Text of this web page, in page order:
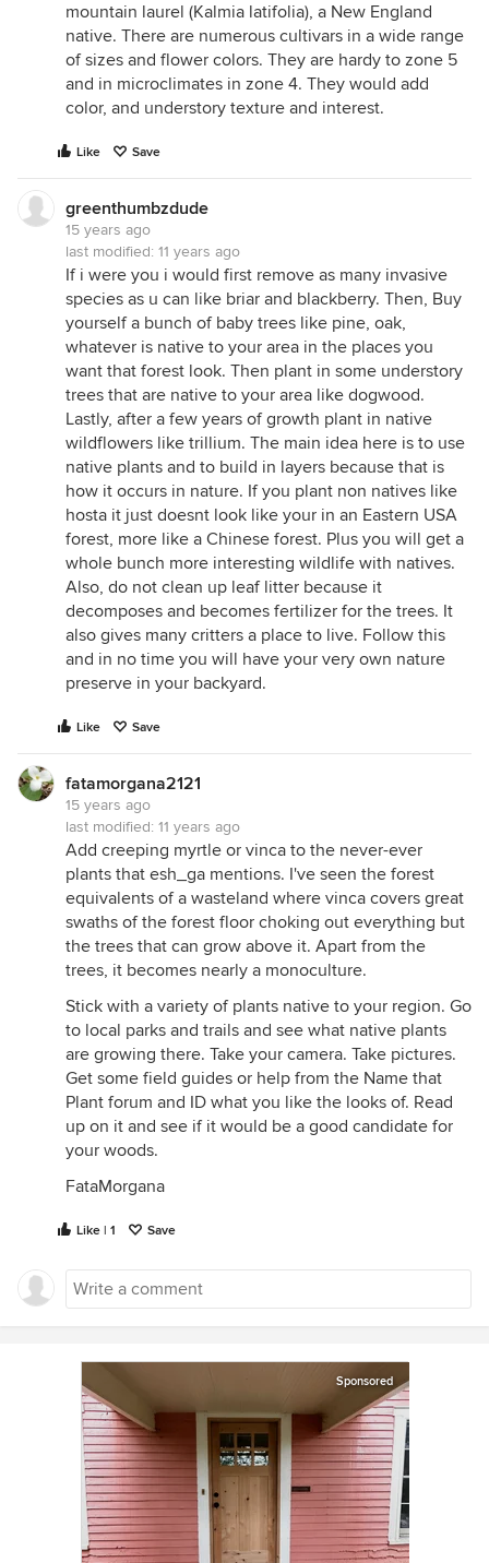
mountain laurel (Kalmia latifolia), a New England
native. There are numerous cultivars in a wide range
of sizes and flower colors. They are hardy to zone 5
and in microclimates in zone 4. They would add
color, and understory texture and interest.
Like Save
greenthumbzdude
15 years ago
last modified: 11 years ago
If i were you i would first remove as many invasive
species as u can like briar and blackberry. Then, Buy
yourself a bunch of baby trees like pine, oak,
whatever is native to your area in the places you
want that forest look. Then plant in some understory
trees that are native to your area like dogwood.
Lastly, after a few years of growth plant in native
wildflowers like trillium. The main idea here is to use
native plants and to build in layers because that is
how it occurs in nature. If you plant non natives like
hosta it just doesnt look like your in an Eastern USA
forest, more like a Chinese forest. Plus you will get a
whole bunch more interesting wildlife with natives.
Also, do not clean up leaf litter because it
decomposes and becomes fertilizer for the trees. It
also gives many critters a place to live. Follow this
and in no time you will have your very own nature
preserve in your backyard.
Like Save
fatamorgana2121
15 years ago
last modified: 11 years ago
Add creeping myrtle or vinca to the never-ever
plants that esh_ga mentions. I've seen the forest
equivalents of a wasteland where vinca covers great
swaths of the forest floor choking out everything but
the trees that can grow above it. Apart from the
trees, it becomes nearly a monoculture.
Stick with a variety of plants native to your region. Go
to local parks and trails and see what native plants
are growing there. Take your camera. Take pictures.
Get some field guides or help from the Name that
Plant forum and ID what you like the looks of. Read
up on it and see if it would be a good candidate for
your woods.
FataMorgana
Like | 1 Save
Sponsored